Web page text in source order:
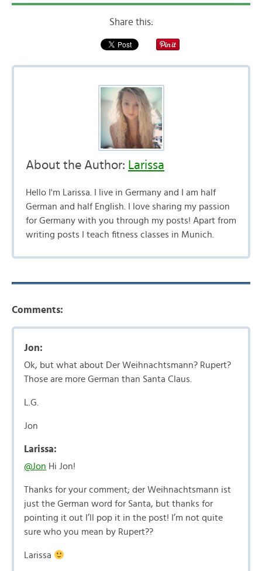
Share this:
About the Author: Larissa
Hello I'm Larissa. I live in Germany and I am half
German and half English. I love sharing my passion
for Germany with you through my posts! Apart from
writing posts I teach fitness classes in Munich.
Comments:
Jon:
Ok, but what about Der Weihnachtsmann? Rupert?
Those are more German than Santa Claus.
L.G.
Jon
Larissa:
@Jon Hi Jon!
Thanks for your comment; der Weihnachtsmann ist
just the German word for Santa, but thanks for
pointing it out I’ll pop it in the post! I’m not quite
sure who you mean by Rupert??
Larissa